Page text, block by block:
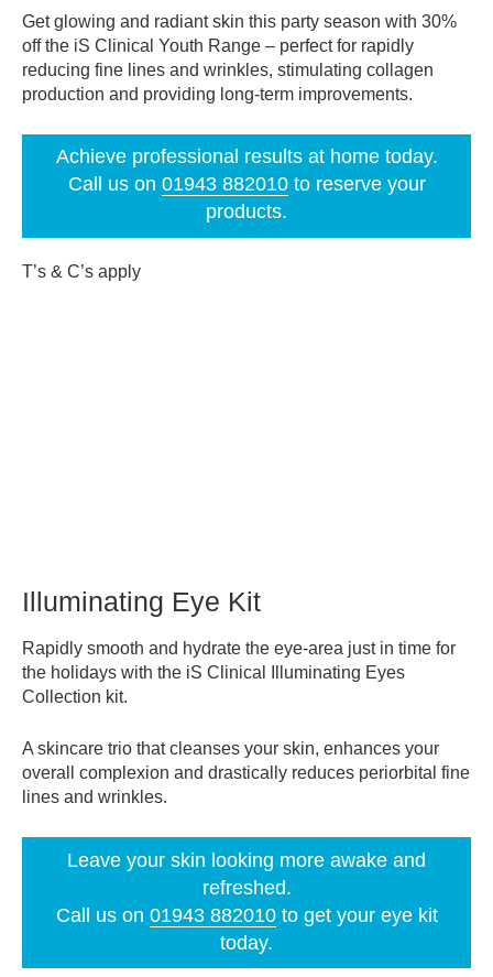
Get glowing and radiant skin this party season with 30%
off the iS Clinical Youth Range – perfect for rapidly
reducing fine lines and wrinkles, stimulating collagen
production and providing long-term improvements.
Achieve professional results at home today.
Call us on 01943 882010to reserve your
products.
T’s & C’s apply
Illuminating Eye Kit
Rapidly smooth and hydrate the eye-area just in time for
the holidays with the iS Clinical Illuminating Eyes
Collection kit.
A skincare trio that cleanses your skin, enhances your
overall complexion and drastically reduces periorbital fine
lines and wrinkles.
Leave your skin looking more awake and
refreshed.
Call us on 01943 882010to get your eye kit
today.